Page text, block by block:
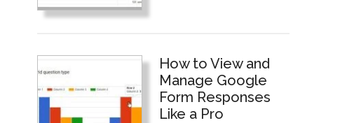
How to View and
Manage Google
Form Responses
Like a Pro